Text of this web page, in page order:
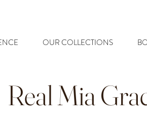
OUR COLLECTIONS
Real Mia